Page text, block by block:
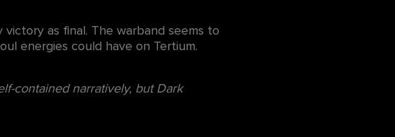
as final. The warband seems to
energies could have on Tertium.
contained narratively, but Dark